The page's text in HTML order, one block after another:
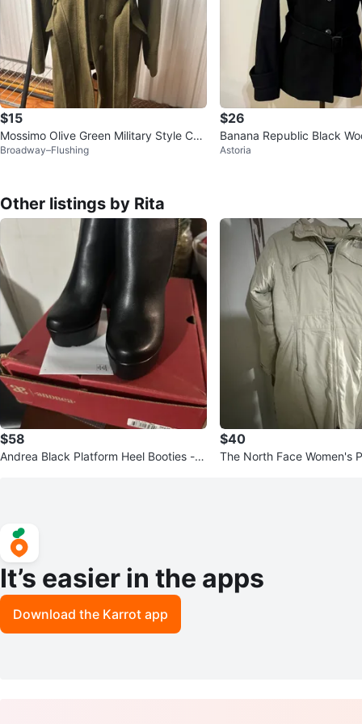
$15
Mossimo Olive Green Military Style Coa
t - Size S
Broadway–Flushing
$26
Banana Republic Black
nch Coat Size 2
Astoria
Other listings by Rita
$58
Andrea Black Platform Heel Booties - S
$40
The North Face Women's
It’s easier in the apps
Download the Karrot app